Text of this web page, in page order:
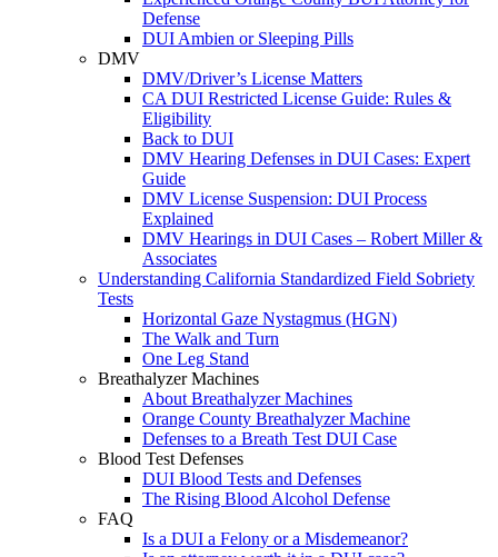
Defense
DUI Ambien or Sleeping Pills
DMV
DMV/Driver’s License Matters
CA DUI Restricted License Guide: Rules &
Eligibility
Back to DUI
DMV Hearing Defenses in DUI Cases: Expert
Guide
DMV License Suspension: DUI Process
Explained
DMV Hearings in DUI Cases – Robert Miller &
Associates
Understanding California Standardized Field Sobriety
Tests
Horizontal Gaze Nystagmus (HGN)
The Walk and Turn
One Leg Stand
Breathalyzer Machines
About Breathalyzer Machines
Orange County Breathalyzer Machine
Defenses to a Breath Test DUI Case
Blood Test Defenses
DUI Blood Tests and Defenses
The Rising Blood Alcohol Defense
FAQ
Is a DUI a Felony or a Misdemeanor?